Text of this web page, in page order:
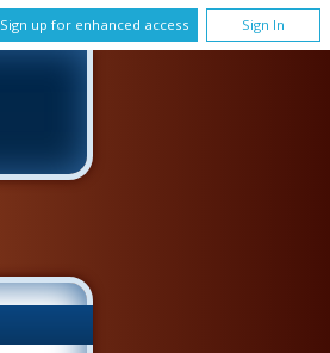
Sign up for enhanced access Sign In